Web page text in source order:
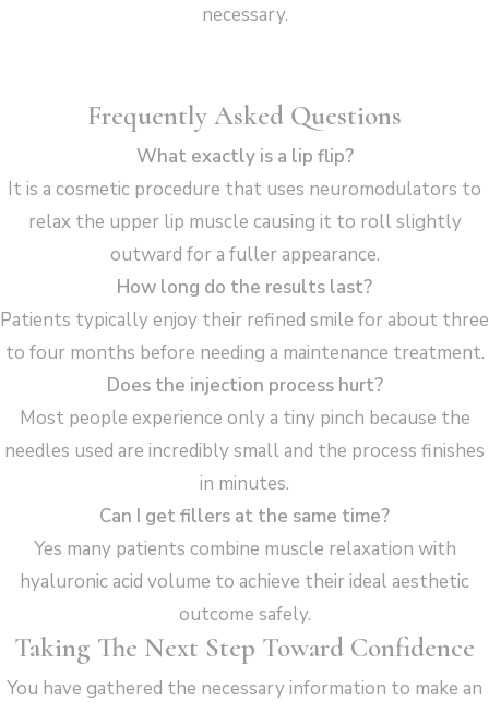
necessary.
Frequently Asked Questions
What exactly is a lip flip?
It is a cosmetic procedure that uses neuromodulators to
relax the upper lip muscle causing it to roll slightly
outward for a fuller appearance.
How long do the results last?
Patients typically enjoy their refined smile for about three
to four months before needing a maintenance treatment.
Does the injection process hurt?
Most people experience only a tiny pinch because the
needles used are incredibly small and the process finishes
in minutes.
Can I get fillers at the same time?
Yes many patients combine muscle relaxation with
hyaluronic acid volume to achieve their ideal aesthetic
outcome safely.
Taking The Next Step Toward Confidence
You have gathered the necessary information to make an